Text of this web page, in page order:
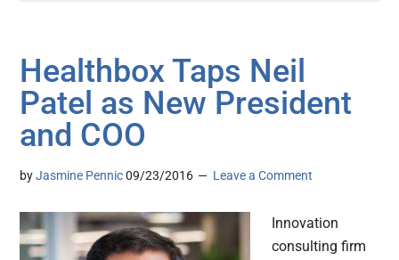
Healthbox Taps Neil
Patel as New President
and COO
byJasmine Pennic 09/23/2016 Leave a Comment
Innovation
consulting firm